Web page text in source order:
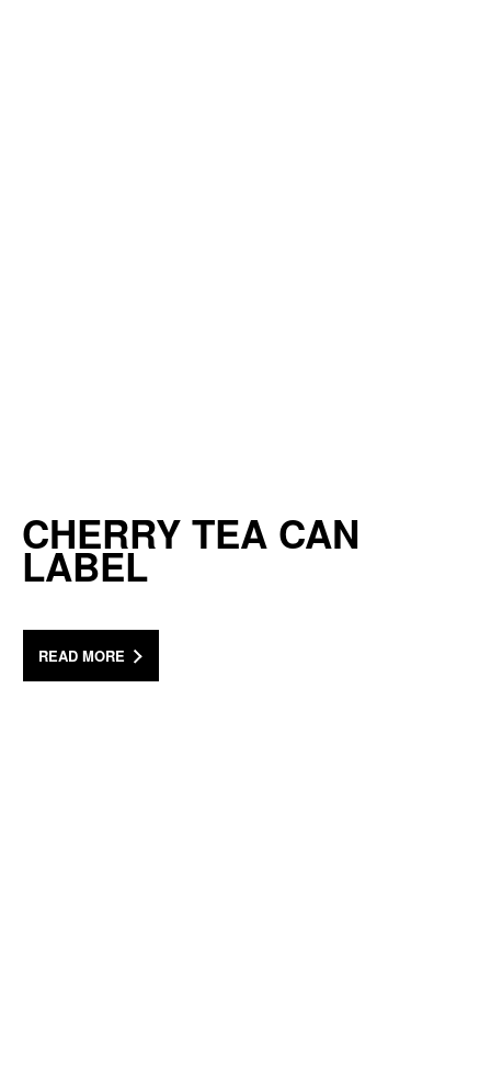
CHERRY TEA CAN
LABEL
READ MORE